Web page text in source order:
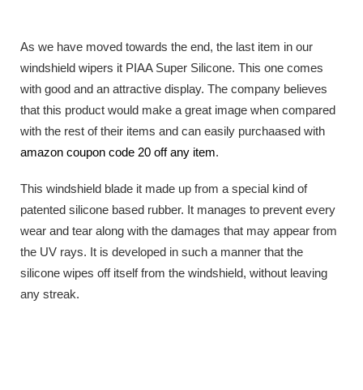
As we have moved towards the end, the last item in our
windshield wipers it PIAA Super Silicone. This one comes
with good and an attractive display. The company believes
that this product would make a great image when compared
with the rest of their items and can easily purchaased with
amazon coupon code 20 off any item.
This windshield blade it made up from a special kind of
patented silicone based rubber. It manages to prevent every
wear and tear along with the damages that may appear from
the UV rays. It is developed in such a manner that the
silicone wipes off itself from the windshield, without leaving
any streak.